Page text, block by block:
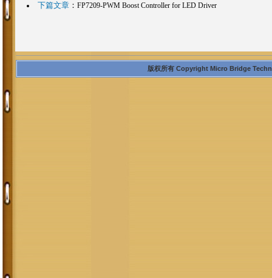
下篇文章： FP7209-PWM Boost Controller for LED Driver
版权所有 Copyright Micro Bridge